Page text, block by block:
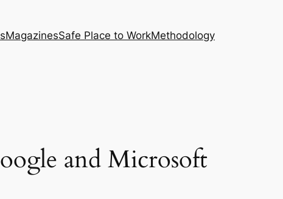
MagazinesSafe Place to WorkMethodology
and Microsoft